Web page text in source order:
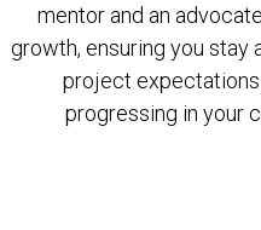
mentor and an
growth, ensuring you stay
project
progressing in your